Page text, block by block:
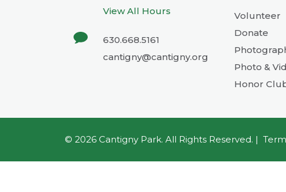
View All Hours
630.668.5161
cantigny@cantigny.org
Volunteer
Donate
Photo &
Honor
© 2026 Cantigny Park. All Rights Reserved. |